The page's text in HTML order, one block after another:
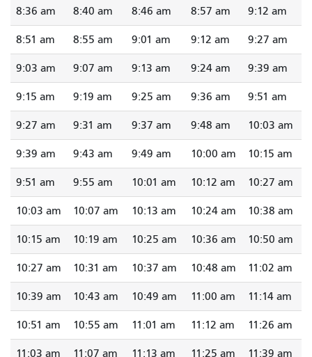
8:36 am 8:40 am 8:46 am 8:57 am 9:12 am
8:51 am 8:55 am 9:01 am 9:12 am 9:27 am
9:03 am 9:07 am 9:13 am 9:24 am 9:39 am
9:15 am 9:19 am 9:25 am 9:36 am 9:51 am
9:27 am 9:31 am 9:37 am 9:48 am 10:03 am
9:39 am 9:43 am 9:49 am 10:00 am 10:15 am
9:51 am 9:55 am 10:01 am 10:12 am 10:27 am
10:03 am 10:07 am 10:13 am 10:24 am 10:38 am
10:15 am 10:19 am 10:25 am 10:36 am 10:50 am
10:27 am 10:31 am 10:37 am 10:48 am 11:02 am
10:39 am 10:43 am 10:49 am 11:00 am 11:14 am
10:51 am 10:55 am 11:01 am 11:12 am 11:26 am
11:03 am 11:07 am 11:13 am 11:25 am 11:39 am